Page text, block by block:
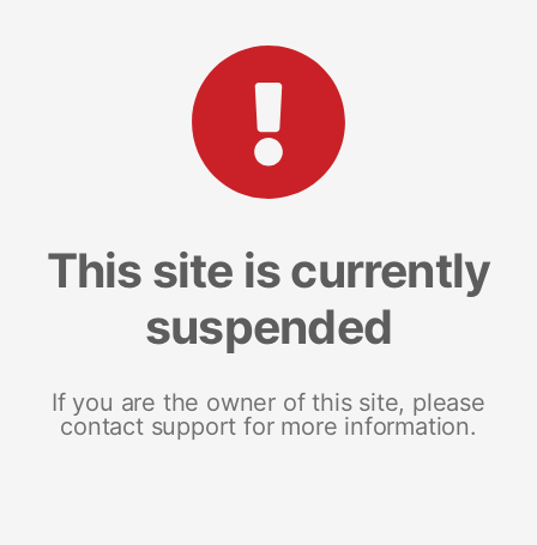
This site is currently
suspended
If you are the owner of this site, please
contact support for more information.